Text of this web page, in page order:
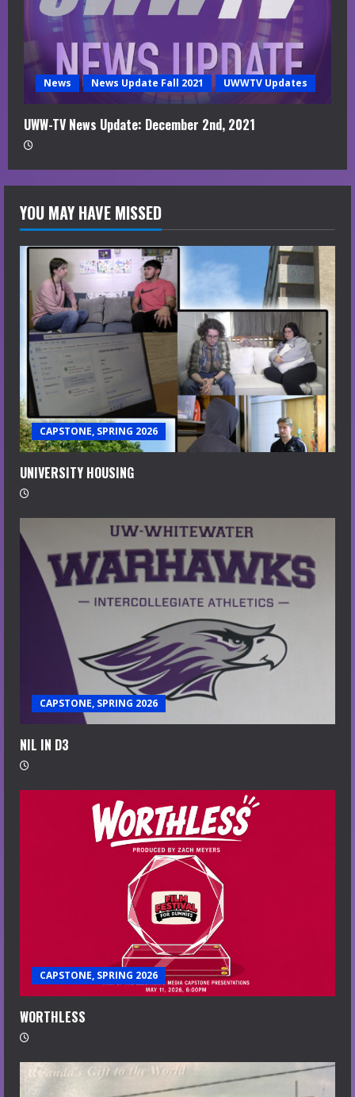
News News Update Fall 2021 UWWTV Updates
UWW-TV News Update: December 2nd, 2021
YOU MAY HAVE MISSED
CAPSTONE, SPRING 2026
UNIVERSITY HOUSING
CAPSTONE, SPRING 2026
NIL IN D3
CAPSTONE, SPRING 2026
WORTHLESS